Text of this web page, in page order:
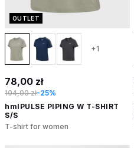
OUTLET
+1
78,00 zł
104,00 zł-25%
hmlPULSE PIPING W T-SHIRT
S/S
T-shirt for women